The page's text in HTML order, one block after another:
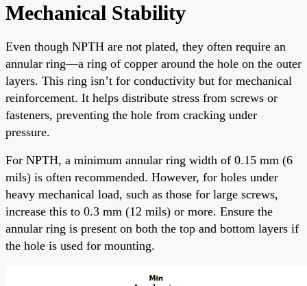
Mechanical Stability
Even though NPTH are not plated, they often require an
annular ring—a ring of copper around the hole on the outer
layers. This ring isn’t for conductivity but for mechanical
reinforcement. It helps distribute stress from screws or
fasteners, preventing the hole from cracking under
pressure.
For NPTH, a minimum annular ring width of 0.15 mm (6
mils) is often recommended. However, for holes under
heavy mechanical load, such as those for large screws,
increase this to 0.3 mm (12 mils) or more. Ensure the
annular ring is present on both the top and bottom layers if
the hole is used for mounting.